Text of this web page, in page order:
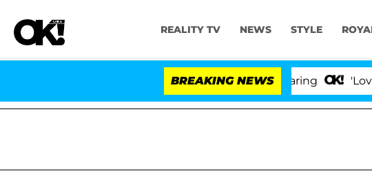
REALITY TV NEWS STYLE
BREAKING NEWS 'Love Island